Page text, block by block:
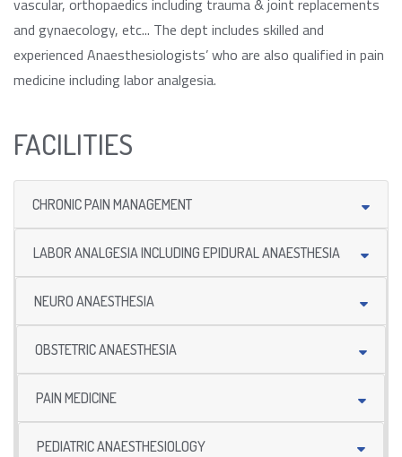
vascular, orthopaedics including trauma & joint replacements
and gynaecology, etc... The dept includes skilled and
experienced Anaesthesiologists’ who are also qualified in pain
medicine including labor analgesia.
FACILITIES
CHRONIC PAIN MANAGEMENT
LABOR ANALGESIA INCLUDING EPIDURAL ANAESTHESIA
NEURO ANAESTHESIA
OBSTETRIC ANAESTHESIA
PAIN MEDICINE
PEDIATRIC ANAESTHESIOLOGY